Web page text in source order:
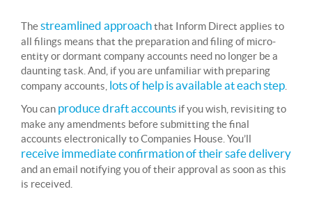
Thestreamlined approachthat Inform Direct applies to
all filings means that the preparation and filing of micro-
entity or dormant company accounts need no longer be a
daunting task. And, if you are unfamiliar with preparing
company accounts, lots of help is available at each step
You can produce draft accounts if you wish, revisiting to
make any amendments before submitting the final
accounts electronically to Companies House. You’ll
receive immediate confirmation of their safe delivery
and an email notifying you of their approval as soon as this
is received.